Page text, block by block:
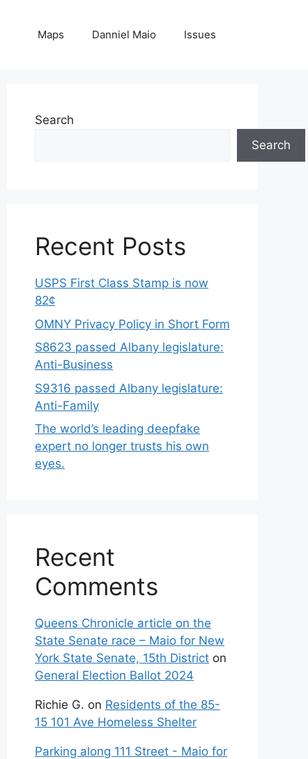
Maps Danniel Maio Issues
Search
Search
Recent Posts
USPS First Class Stamp is now
82¢
OMNY Privacy Policy in Short Form
S8623 passed Albany legislature:
Anti-Business
S9316 passed Albany legislature:
Anti-Family
The world’s leading deepfake
expert no longer trusts his own
eyes.
Recent
Comments
Queens Chronicle article on the
State Senate race – Maio for New
York State Senate, 15th District on
General Election Ballot 2024
Richie G. on Residents of the 85-
15 101 Ave Homeless Shelter
Parking along 111 Street - Maio for